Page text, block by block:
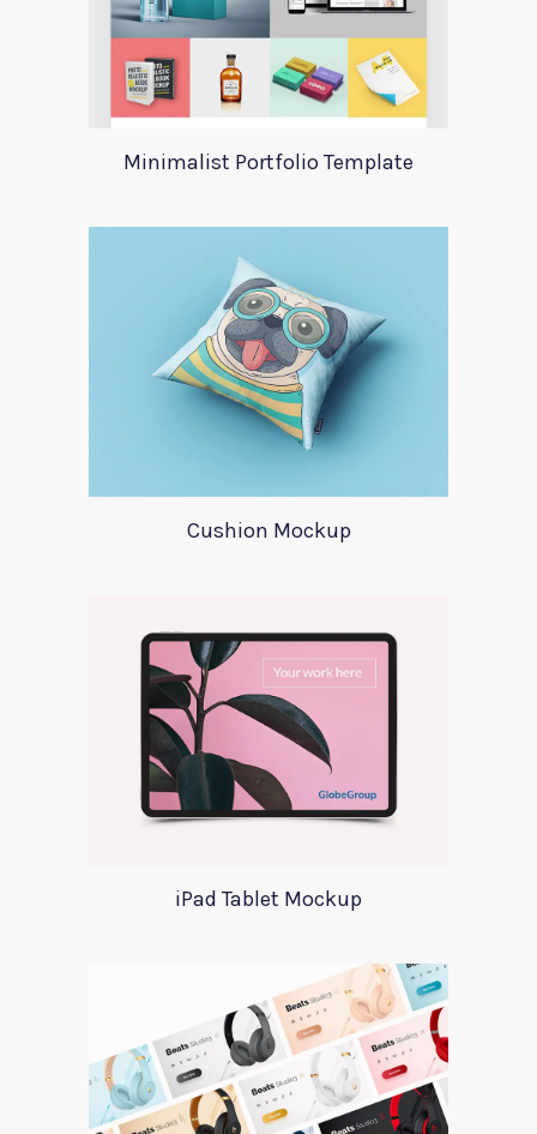
Minimalist Portfolio Template
Cushion Mockup
iPad Tablet Mockup